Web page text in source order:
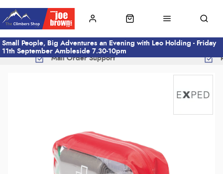
Small People, Big Adventures an Evening with Leo Holding - Friday
11th September Ambleside 7.30-10pm
Mail Order Support